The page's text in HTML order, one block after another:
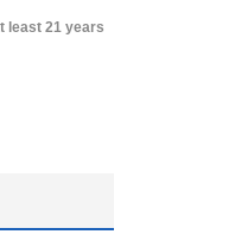
least 21 years